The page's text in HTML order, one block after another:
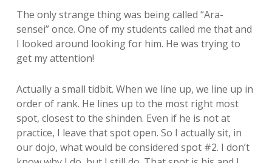
The only strange thing was being called “Ara-
sensei” once. One of my students called me that and
I looked around looking for him. He was trying to
get my attention!
Actually a small tidbit. When we line up, we line up in
order of rank. He lines up to the most right most
spot, closest to the shinden. Even if he is not at
practice, I leave that spot open. So I actually sit, in
our dojo, what would be considered spot #2. I don’t